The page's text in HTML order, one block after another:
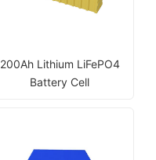
200Ah Lithium LiFePO4
Battery Cell